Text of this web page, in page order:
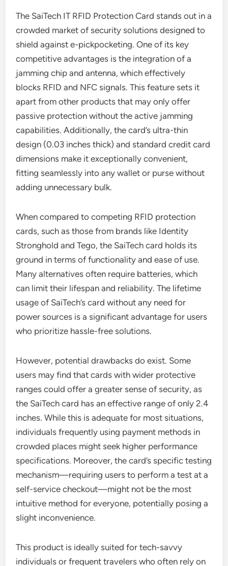
The SaiTech IT RFID Protection Card stands out in a
crowded market of security solutions designed to
shield against e-pickpocketing. One of its key
competitive advantages is the integration of a
jamming chip and antenna, which effectively
blocks RFID and NFC signals. This feature sets it
apart from other products that may only offer
passive protection without the active jamming
capabilities. Additionally, the card’s ultra-thin
design (0.03 inches thick) and standard credit card
dimensions make it exceptionally convenient,
fitting seamlessly into any wallet or purse without
adding unnecessary bulk.
When compared to competing RFID protection
cards, such as those from brands like Identity
Stronghold and Tego, the SaiTech card holds its
ground in terms of functionality and ease of use.
Many alternatives often require batteries, which
can limit their lifespan and reliability. The lifetime
usage of SaiTech’s card without any need for
power sources is a significant advantage for users
who prioritize hassle-free solutions.
However, potential drawbacks do exist. Some
users may find that cards with wider protective
ranges could offer a greater sense of security, as
the SaiTech card has an effective range of only 2.4
inches. While this is adequate for most situations,
individuals frequently using payment methods in
crowded places might seek higher performance
specifications. Moreover, the card’s specific testing
mechanism—requiring users to perform a test at a
self-service checkout—might not be the most
intuitive method for everyone, potentially posing a
slight inconvenience.
This product is ideally suited for tech-savvy
individuals or frequent travelers who often rely on